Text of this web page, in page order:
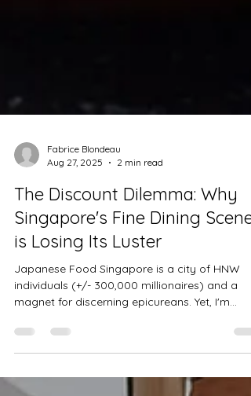
Fabrice Blondeau
Aug 27, 2025
The Discount Dilemma: Why
Singapore's Fine Dining Scene
is Losing Its Luster
Japanese Food Singapore is a city of HNW
individuals (+/- 300,000 millionaires) and a
seeing...